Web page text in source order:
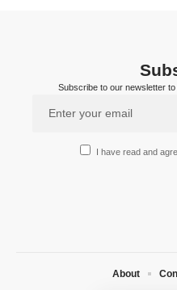
Subscribe to our newsletter
I have read and
About